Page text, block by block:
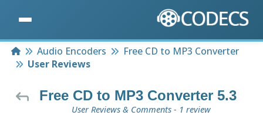
HomeAudio Encoders
Free CD to MP3 Converter
User Reviews
Free CD to MP3 Converter 5.3
User Reviews & Comments - 1 review